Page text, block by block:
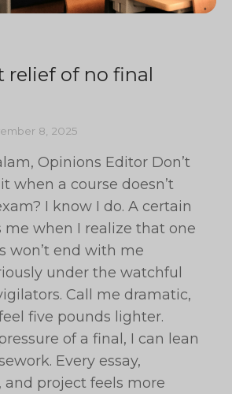
relief of no final
8, 2025
Opinions Editor Don’t
when a course doesn’t
I know I do. A certain
me when I realize that one
won’t end with me
under the watchful
Call me dramatic,
five pounds lighter.
of a final, I can lean
Every essay,
and project feels more